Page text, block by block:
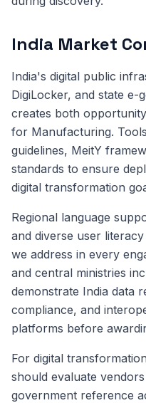
India Market
India's digital public
DigiLocker, and state
creates both
for Manufacturing.
guidelines, MeitY
standards to ensure
digital transformation
Regional language
and diverse user
we address in every
and central ministries
demonstrate India data
compliance, and
platforms before
For digital
should evaluate
government reference